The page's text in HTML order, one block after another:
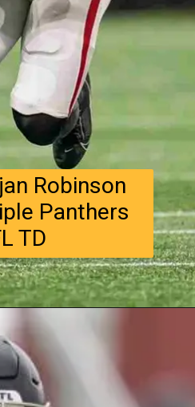
Robinson
Panthers
TD